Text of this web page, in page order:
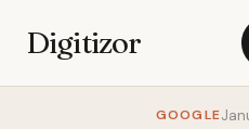
Digitizor
GOOGLE